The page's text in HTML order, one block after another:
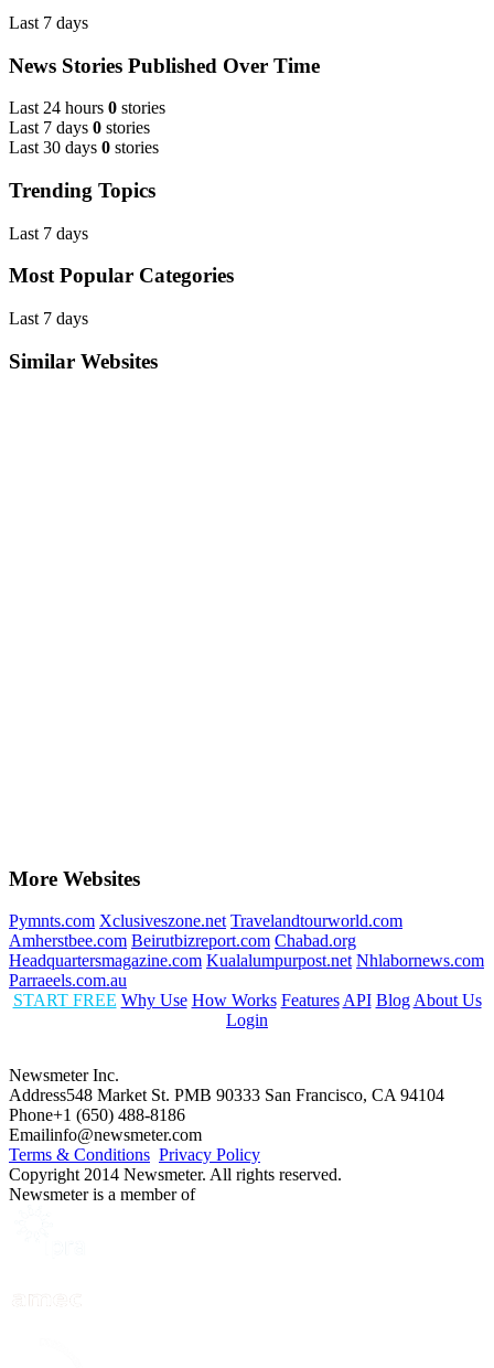
Last 7 days
News Stories Published Over Time
Last 24 hours 0 stories
Last 7 days 0 stories
Last 30 days 0 stories
Trending Topics
Last 7 days
Most Popular Categories
Last 7 days
Similar Websites
More Websites
Pymnts.com Xclusiveszone.net Travelandtourworld.com
Amherstbee.com Beirutbizreport.com Chabad.org
Headquartersmagazine.com Kualalumpurpost.net Nhlabornews.com
Parraeels.com.au
START FREE Why Use How Works Features API Blog About Us
Login
Newsmeter Inc.
Address548 Market St. PMB 90333 San Francisco, CA 94104
Phone+1 (650) 488-8186
Emailinfo@newsmeter.com
Terms & Conditions Privacy Policy
Copyright 2014 Newsmeter. All rights reserved.
Newsmeter is a member of